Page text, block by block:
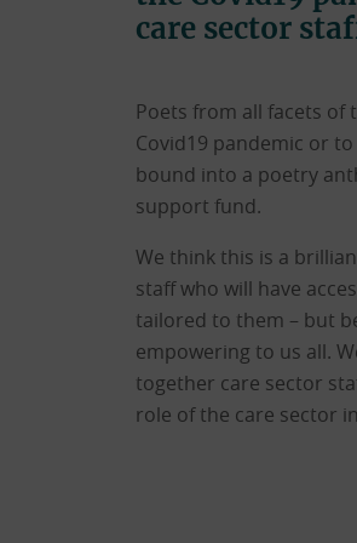
care sector
Poets from all facets of
Covid19 pandemic or
bound into a poetry
support fund.
We think this is a
staff who will have
tailored to them – but
empowering to us all.
together care sector
role of the care sector